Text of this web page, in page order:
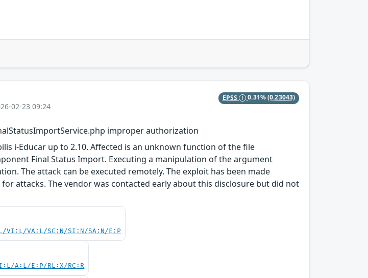
02-23 09:24
EPSS 0.31%(0.23043)
improper authorization
i-Educar up to 2.10. Affected is an unknown function of the file
Final Status Import. Executing a manipulation of the argument
The attack can be executed remotely. The exploit has been made
attacks. The vendor was contacted early about this disclosure but did not
VI:L/VA:L/SC:N/SI:N/SA:N/E:P
A:L/E:P/RL:X/RC:R